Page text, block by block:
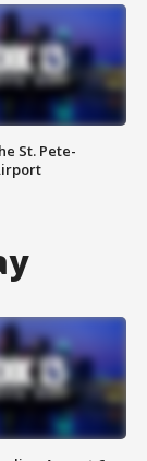
St. Pete-